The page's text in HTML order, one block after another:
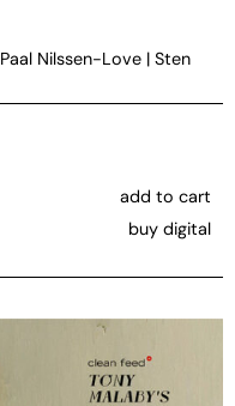
Paal Nilssen-Love | Sten
add to cart
buy digital